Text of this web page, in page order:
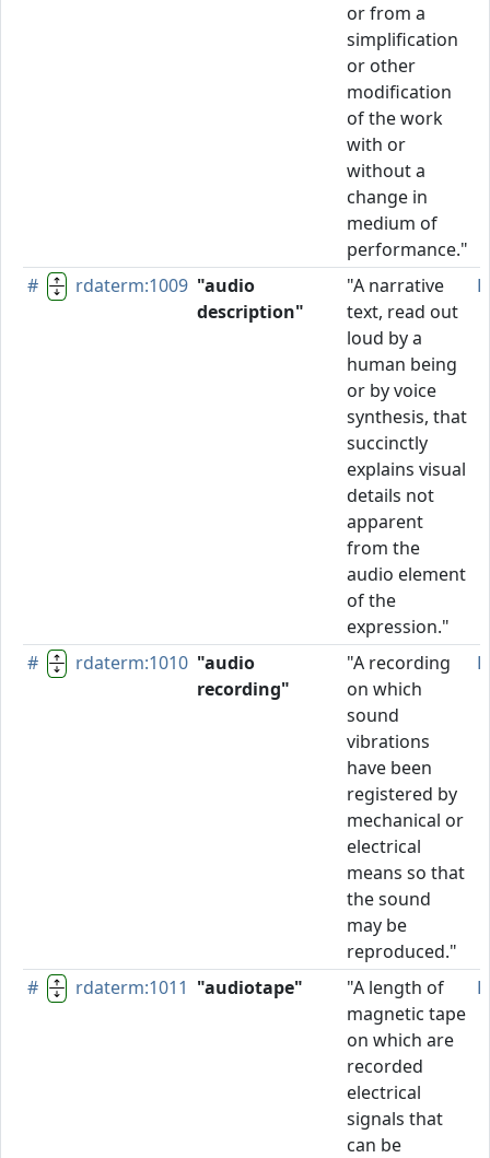
or from a
simplification
or other
modification
of the work
with or
without a
change in
medium of
performance."
# rdaterm:1009 "audio
description"
"A narrative
text, read out
loud by a
human being
or by voice
synthesis, that
succinctly
explains visual
details not
apparent
from the
audio element
of the
expression."
# rdaterm:1010 "audio
recording"
"A recording
on which
sound
vibrations
have been
registered by
mechanical or
electrical
means so that
the sound
may be
reproduced."
# rdaterm:1011 "audiotape"
"A length of
magnetic tape
on which are
recorded
electrical
signals that
can be